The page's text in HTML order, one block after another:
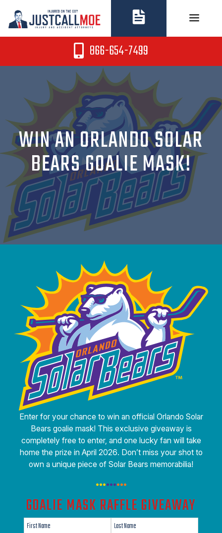
content
866-654-7499
WIN AN ORLANDO SOLAR
BEARS GOALIE MASK!
Enter for your chance to win an official Orlando Solar
Bears goalie mask! This exclusive giveaway is
completely free to enter, and one lucky fan will take
home the prize in April 2026. Don’t miss your shot to
own a unique piece of Solar Bears memorabilia!
•••••••••
GOALIE MASK RAFFLE GIVEAWAY